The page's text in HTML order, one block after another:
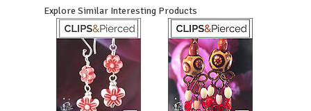
Explore Similar Interesting Products